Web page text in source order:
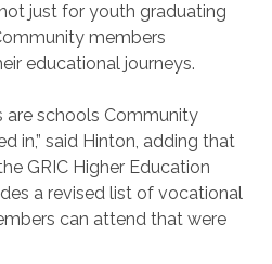
just for youth graduating
members
educational journeys.
are schools Community
in,” said Hinton, adding that
GRIC Higher Education
a revised list of vocational
can attend that were